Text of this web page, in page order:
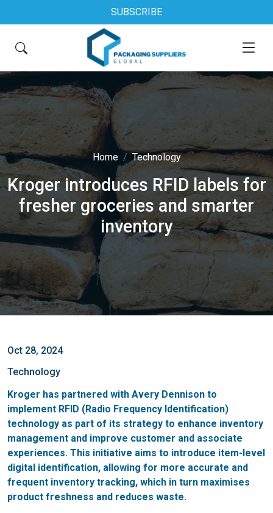
SUBSCRIBE
Home Technology
Kroger introduces RFID labels for
fresher groceries and smarter
inventory
Oct 28, 2024
Technology
Kroger has partnered with Avery Dennison to
implement RFID (Radio Frequency Identification)
technology as part of its strategy to enhance inventory
management and improve customer and associate
experiences. This initiative aims to introduce item-level
digital identification, allowing for more accurate and
frequent inventory tracking, which in turn maximises
product freshness and reduces waste.